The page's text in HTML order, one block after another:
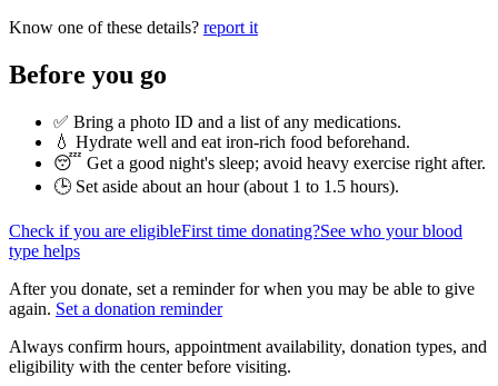
Know one of these details? report it
Before you go
✅ Bring a photo ID and a list of any medications.
💧 Hydrate well and eat iron-rich food beforehand.
😴 Get a good night's sleep; avoid heavy exercise right after.
🕒 Set aside about an hour (about 1 to 1.5 hours).
Check if you are eligibleFirst time donating?See who your blood
type helps
After you donate, set a reminder for when you may be able to give
again. Set a donation reminder
Always confirm hours, appointment availability, donation types, and
eligibility with the center before visiting.